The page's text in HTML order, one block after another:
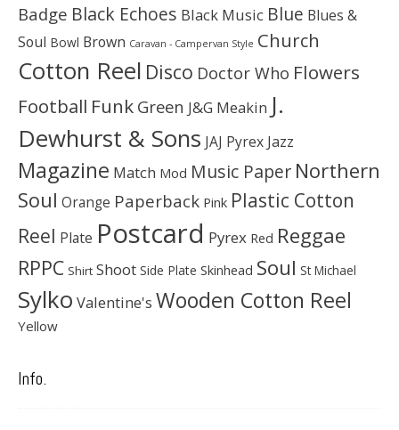
Badge Black Echoes Black Music Blue Blues &
Soul Bowl Brown Caravan - Campervan Style Church
Cotton Reel Disco Doctor Who Flowers
Football Funk Green J&G Meakin J.
Dewhurst & Sons JAJ Pyrex Jazz
Magazine Match Mod Music Paper Northern
Soul Orange Paperback Pink Plastic Cotton
Reel Plate Postcard Pyrex Red Reggae
RPPC Shirt Shoot Side Plate Skinhead Soul St Michael
Sylko Valentine's Wooden Cotton Reel
Yellow
Info.